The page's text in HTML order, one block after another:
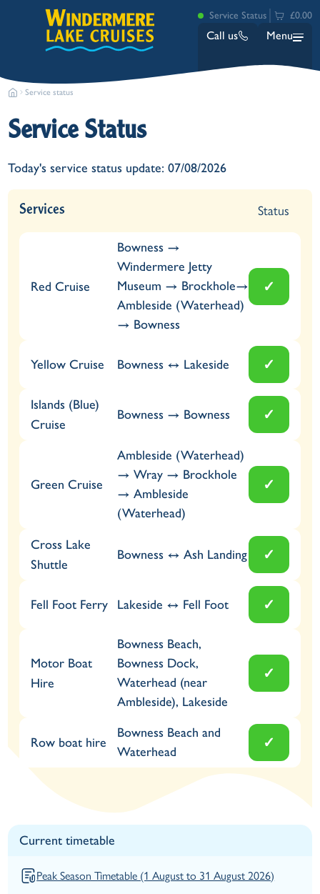
Service Status £0.00
Call us Menu
Bowness
Brockhole
Service status
Service Status
Today's service status update: 07/08/2026
Services Status
Red Cruise
Bowness →
Windermere Jetty
Museum → Brockhole→
Ambleside (Waterhead)
→ Bowness
✓
Yellow Cruise Bowness ↔ Lakeside ✓
Islands (Blue)
Cruise
Bowness → Bowness ✓
Green Cruise
Ambleside (Waterhead)
→ Wray → Brockhole
→ Ambleside
(Waterhead)
✓
Cross Lake
Shuttle
Bowness ↔ Ash Landing ✓
Fell Foot Ferry Lakeside ↔ Fell Foot ✓
Motor Boat
Hire
Bowness Beach,
Bowness Dock,
Waterhead (near
Ambleside), Lakeside
✓
Row boat hire
Bowness Beach and
Waterhead
✓
Current timetable
Peak Season Timetable (1 August to 31 August 2026)